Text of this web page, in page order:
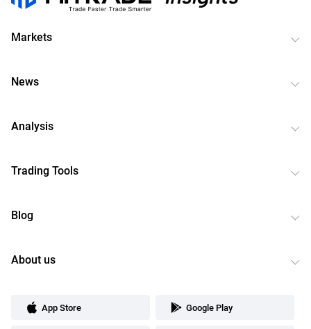
Markets
News
Analysis
Trading Tools
Blog
About us
App Store Google Play